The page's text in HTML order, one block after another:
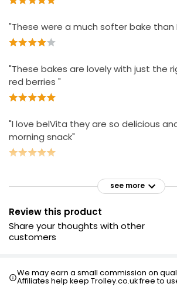
"These were a much softer bake than
"These bakes are lovely with just the
red berries "
"I love belVita they are so delicious
morning snack"
see more
Review this product
Share your thoughts with other
customers
We may earn a small commission on
Affiliates help keep Trolley.co.uk free to